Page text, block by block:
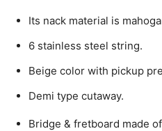
Its nack material is
6 stainless steel string.
Beige color with pickup
Demi type cutaway.
Bridge & fretboard made